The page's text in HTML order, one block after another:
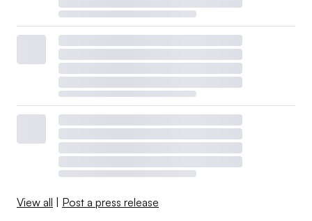
View all | Post a press release